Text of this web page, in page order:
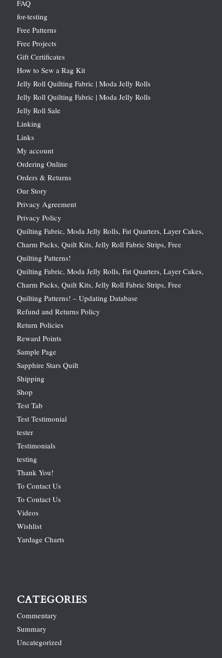
FAQ
for-testing
Free Patterns
Free Projects
Gift Certificates
How to Sew a Rag Kit
Jelly Roll Quilting Fabric | Moda Jelly Rolls
Jelly Roll Quilting Fabric | Moda Jelly Rolls
Jelly Roll Sale
Linking
Links
My account
Ordering Online
Orders & Returns
Our Story
Privacy Agreement
Privacy Policy
Quilting Fabric, Moda Jelly Rolls, Fat Quarters, Layer Cakes,
Charm Packs, Quilt Kits, Jelly Roll Fabric Strips, Free
Quilting Patterns!
Quilting Fabric, Moda Jelly Rolls, Fat Quarters, Layer Cakes,
Charm Packs, Quilt Kits, Jelly Roll Fabric Strips, Free
Quilting Patterns! – Updating Database
Refund and Returns Policy
Return Policies
Reward Points
Sample Page
Sapphire Stars Quilt
Shipping
Shop
Test Tab
Test Testimonial
tester
Testimonials
testing
Thank You!
To Contact Us
To Contact Us
Videos
Wishlist
Yardage Charts
CATEGORIES
Commentary
Summary
Uncategorized